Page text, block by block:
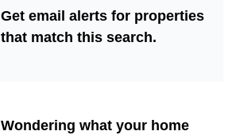
Get email alerts for properties
that match this search.
Wondering what your home